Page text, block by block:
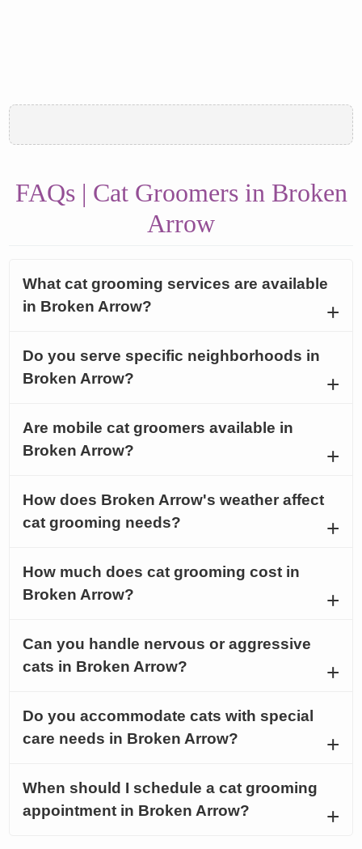
FAQs | Cat Groomers in Broken
Arrow
What cat grooming services are available
in Broken Arrow?
Do you serve specific neighborhoods in
Broken Arrow?
Are mobile cat groomers available in
Broken Arrow?
How does Broken Arrow's weather affect
cat grooming needs?
How much does cat grooming cost in
Broken Arrow?
Can you handle nervous or aggressive
cats in Broken Arrow?
Do you accommodate cats with special
care needs in Broken Arrow?
When should I schedule a cat grooming
appointment in Broken Arrow?